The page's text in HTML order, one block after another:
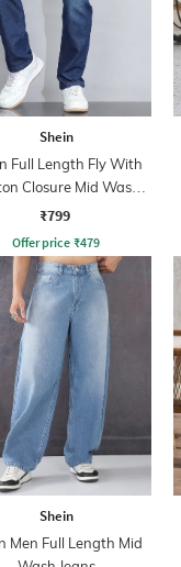
Shein
Full Length Fly With
Closure Mid Wash
Jeans
₹799
Offer price ₹479
Shein
Men Full Length Mid